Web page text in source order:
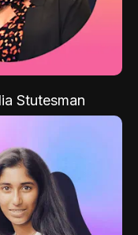
Stutesman